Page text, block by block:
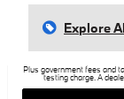
Explore
Plus government fees and
testing charge. A